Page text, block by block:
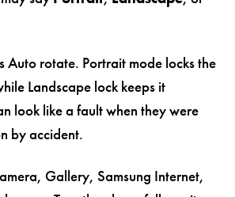
Auto rotate. Portrait mode locks the
Landscape lock keeps it
look like a fault when they were
by accident.
Gallery, Samsung Internet,